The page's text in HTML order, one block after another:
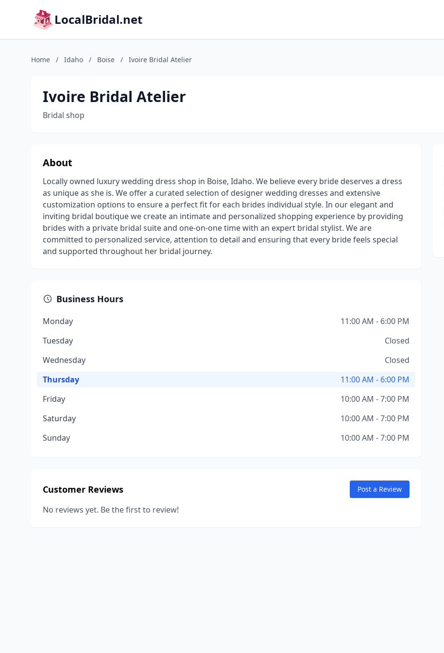
LocalBridal.net
Home / Idaho / Boise / Ivoire Bridal Atelier
Ivoire Bridal Atelier
Bridal shop
About
Locally owned luxury wedding dress shop in Boise, Idaho. We believe every bride deserves a dress
as unique as she is. We offer a curated selection of designer wedding dresses and extensive
customization options to ensure a perfect fit for each brides individual style. In our elegant and
inviting bridal boutique we create an intimate and personalized shopping experience by providing
brides with a private bridal suite and one-on-one time with an expert bridal stylist. We are
committed to personalized service, attention to detail and ensuring that every bride feels special
and supported throughout her bridal journey.
Business Hours
Monday
11:00 AM - 6:00 PM
Tuesday
Closed
Wednesday
Closed
Thursday
11:00 AM - 6:00 PM
Friday
10:00 AM - 7:00 PM
Saturday
10:00 AM - 7:00 PM
Sunday
10:00 AM - 7:00 PM
Customer Reviews Post a Review
No reviews yet. Be the first to review!